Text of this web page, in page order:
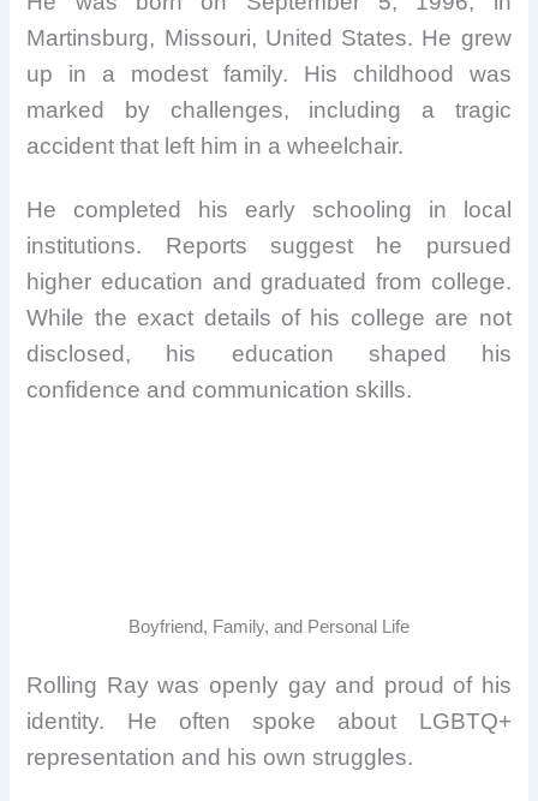
Martinsburg, Missouri, United States. He grew
up in a modest family. His childhood was
marked by challenges, including a tragic
accident that left him in a wheelchair.
He completed his early schooling in local
institutions. Reports suggest he pursued
higher education and graduated from college.
While the exact details of his college are not
disclosed, his education shaped his
confidence and communication skills.
Boyfriend, Family, and Personal Life
Rolling Ray was openly gay and proud of his
identity. He often spoke about LGBTQ+
representation and his own struggles.